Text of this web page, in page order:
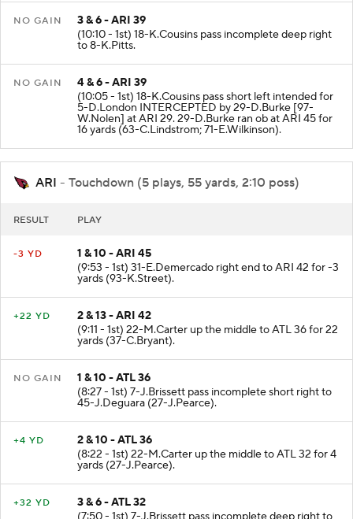
3 & 6 - ARI 39
(10:10 - 1st) 18-K.Cousins pass incomplete deep right
4 & 6 - ARI 39
(10:05 - 1st) 18-K.Cousins pass short left intended for
5-D.London INTERCEPTED by 29-D.Burke [97-
W.Nolen] at ARI 29. 29-D.Burke ran ob at ARI 45 for
16 yards (63-C.Lindstrom; 71-E.Wilkinson).
ARI - Touchdown (5 plays, 55 yards, 2:10 poss)
1 & 10 - ARI 45
(9:53 - 1st) 31-E.Demercado right end to ARI 42 for -3
yards (93-K.Street).
2 & 13 - ARI 42
(9:11 - 1st) 22-M.Carter up the middle to ATL 36 for 22
yards (37-C.Bryant).
1 & 10 - ATL 36
(8:27 - 1st) 7-J.Brissett pass incomplete short right to
45-J.Deguara (27-J.Pearce).
2 & 10 - ATL 36
(8:22 - 1st) 22-M.Carter up the middle to ATL 32 for 4
yards (27-J.Pearce).
3 & 6 - ATL 32